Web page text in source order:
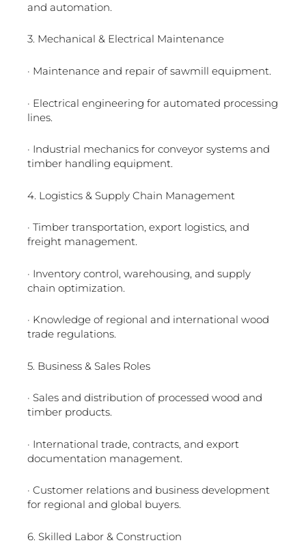
and automation.
3. Mechanical & Electrical Maintenance
· Maintenance and repair of sawmill equipment.
· Electrical engineering for automated processing
lines.
· Industrial mechanics for conveyor systems and
timber handling equipment.
4. Logistics & Supply Chain Management
· Timber transportation, export logistics, and
freight management.
· Inventory control, warehousing, and supply
chain optimization.
· Knowledge of regional and international wood
trade regulations.
5. Business & Sales Roles
· Sales and distribution of processed wood and
timber products.
· International trade, contracts, and export
documentation management.
· Customer relations and business development
for regional and global buyers.
6. Skilled Labor & Construction